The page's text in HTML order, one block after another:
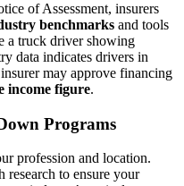
of Assessment, insurers
benchmarks and tools
a truck driver showing
data indicates drivers in
may approve financing
income figure.
Programs
profession and location.
research to ensure your